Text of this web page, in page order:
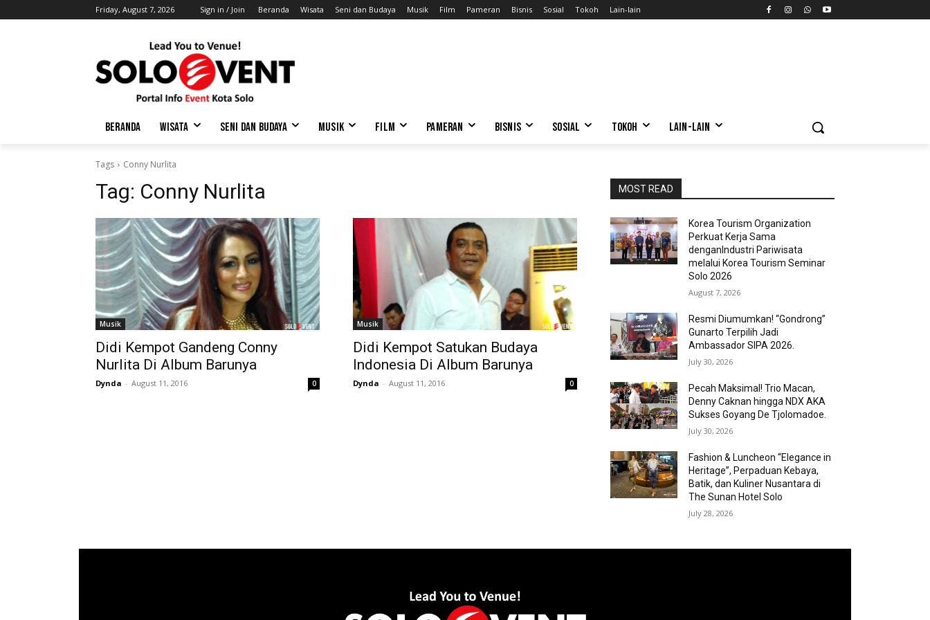
Friday, August 7, 2026 Sign in / Join Beranda Wisata Seni dan Budaya Musik Film Pameran Bisnis Sosial Tokoh Lain-lain
BERANDA WISATA SENI DAN BUDAYA MUSIK FILM PAMERAN BISNIS SOSIAL TOKOH LAIN-LAIN
Tags Conny Nurlita
Tag: Conny Nurlita
Musik
Didi Kempot Gandeng Conny
Nurlita Di Album Barunya
Dynda - August 11, 2016 0
Musik
Didi Kempot Satukan Budaya
Indonesia Di Album Barunya
Dynda - August 11, 2016 0
MOST READ
Korea Tourism Organization
Perkuat Kerja Sama
denganIndustri Pariwisata
melalui Korea Tourism Seminar
Solo 2026
August 7, 2026
Resmi Diumumkan! “Gondrong”
Gunarto Terpilih Jadi
Ambassador SIPA 2026.
July 30, 2026
Pecah Maksimal! Trio Macan,
Denny Caknan hingga NDX AKA
Sukses Goyang De Tjolomadoe.
July 30, 2026
Fashion & Luncheon “Elegance in
Heritage”, Perpaduan Kebaya,
Batik, dan Kuliner Nusantara di
The Sunan Hotel Solo
July 28, 2026